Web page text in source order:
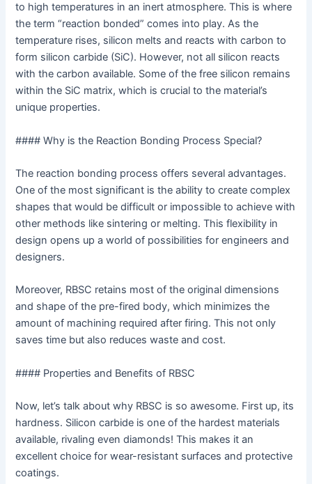
to high temperatures in an inert atmosphere. This is where
the term “reaction bonded” comes into play. As the
temperature rises, silicon melts and reacts with carbon to
form silicon carbide (SiC). However, not all silicon reacts
with the carbon available. Some of the free silicon remains
within the SiC matrix, which is crucial to the material’s
unique properties.
#### Why is the Reaction Bonding Process Special?
The reaction bonding process offers several advantages.
One of the most significant is the ability to create complex
shapes that would be difficult or impossible to achieve with
other methods like sintering or melting. This flexibility in
design opens up a world of possibilities for engineers and
designers.
Moreover, RBSC retains most of the original dimensions
and shape of the pre-fired body, which minimizes the
amount of machining required after firing. This not only
saves time but also reduces waste and cost.
#### Properties and Benefits of RBSC
Now, let’s talk about why RBSC is so awesome. First up, its
hardness. Silicon carbide is one of the hardest materials
available, rivaling even diamonds! This makes it an
excellent choice for wear-resistant surfaces and protective
coatings.